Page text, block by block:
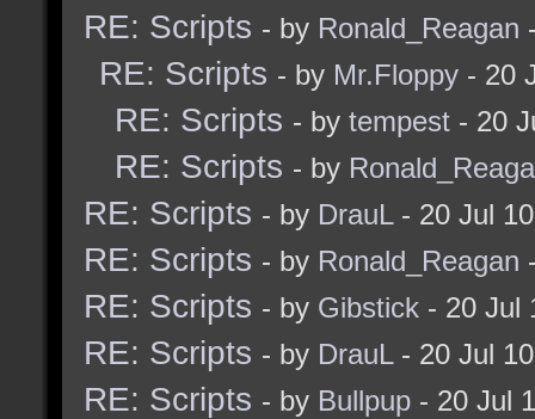
RE: Scripts - by Ronald_Reagan
RE: Scripts - by Mr.Floppy - 20
RE: Scripts - by tempest - 20
RE: Scripts - by
RE: Scripts - by DrauL- 20 Jul
RE: Scripts - by Ronald_Reagan
RE: Scripts - by Gibstick - 20 Jul
RE: Scripts - by DrauL- 20 Jul
RE: Scripts - by Bullpup - 20 Jul